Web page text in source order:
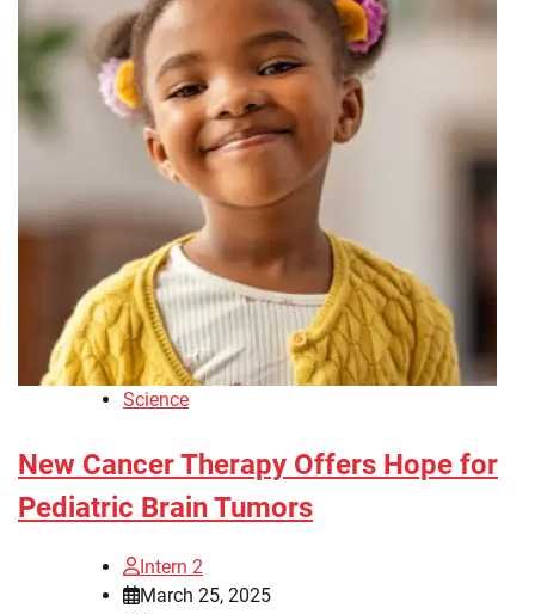
Science
New Cancer Therapy Offers Hope for
Pediatric Brain Tumors
Intern 2
March 25, 2025